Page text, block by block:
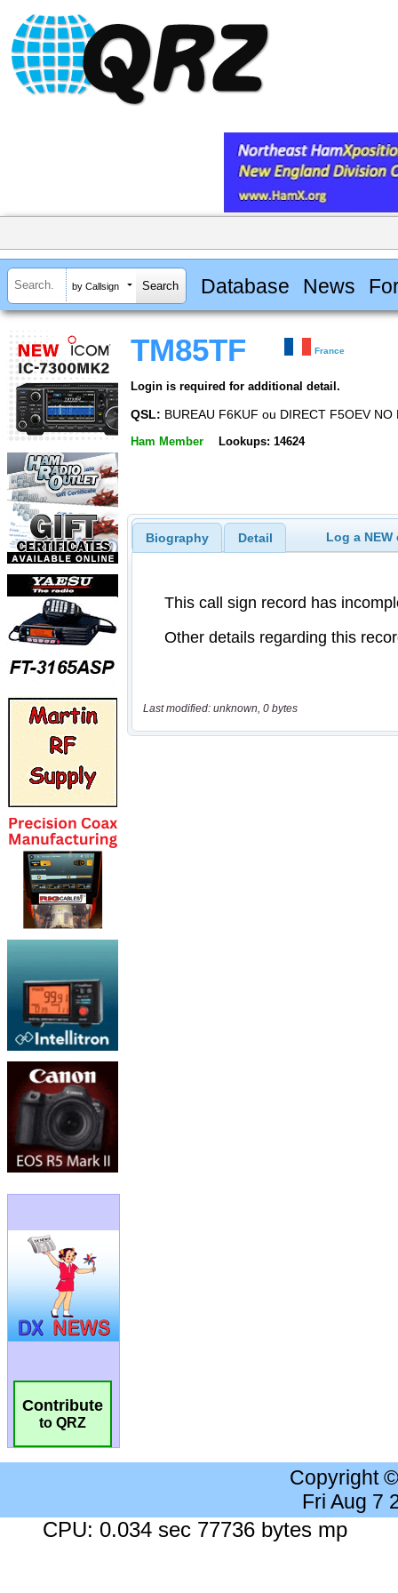
by Callsign Database News
Contribute
to QRZ
TM85TF France
Login is required for additional detail.
QSL: BUREAU F6KUF ou DIRECT F5OEV NO
Ham Member Lookups: 14624
Biography Detail Log a
Last modified: unknown, 0 bytes
Copyright
Fri Aug 7
CPU: 0.034 sec 77736 bytes mp